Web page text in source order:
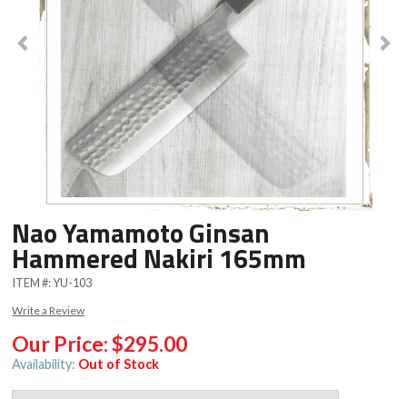
Nao Yamamoto Ginsan
Hammered Nakiri 165mm
ITEM #:YU-103
Write a Review
Our Price:$295.00
Availability: Out of Stock